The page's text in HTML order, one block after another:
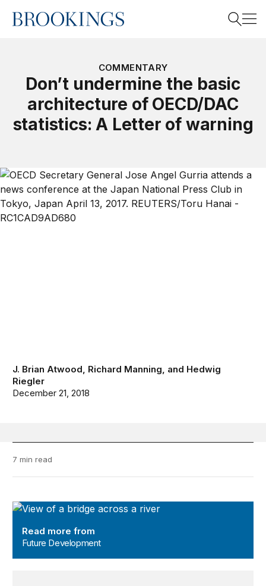
Home
Search
COMMENTARY
Don’t undermine the basic
architecture of OECD/DAC
statistics: A Letter of warning
J. Brian Atwood, Richard Manning, and Hedwig
Riegler
December 21, 2018
7 min read
Future Development
Read more from
Future Development